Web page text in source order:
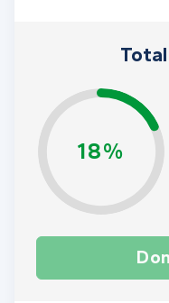
18%